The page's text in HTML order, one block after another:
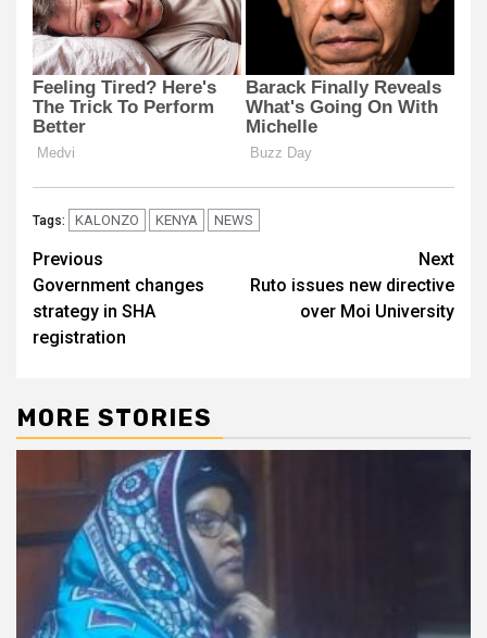
Tags: KALONZO KENYA NEWS
Post
navigation
Previous
Government changes
strategy in SHA
registration
Next
Ruto issues new directive
over Moi University
MORE STORIES